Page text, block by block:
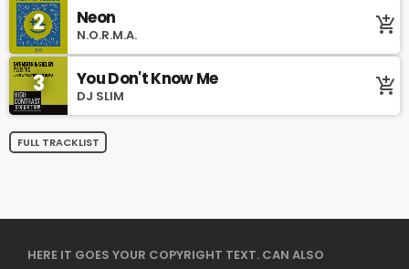
2 Neon
N.O.R.M.A. add_shopping_cart
3 You Don't Know Me
DJ SLIM add_shopping_cart
FULL TRACKLIST
HERE IT GOES YOUR COPYRIGHT TEXT. CAN ALSO